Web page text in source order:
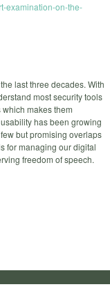
examination-on-the-
last three decades. With
most security tools
makes them
has been growing
but promising overlaps
for managing our digital
freedom of speech.